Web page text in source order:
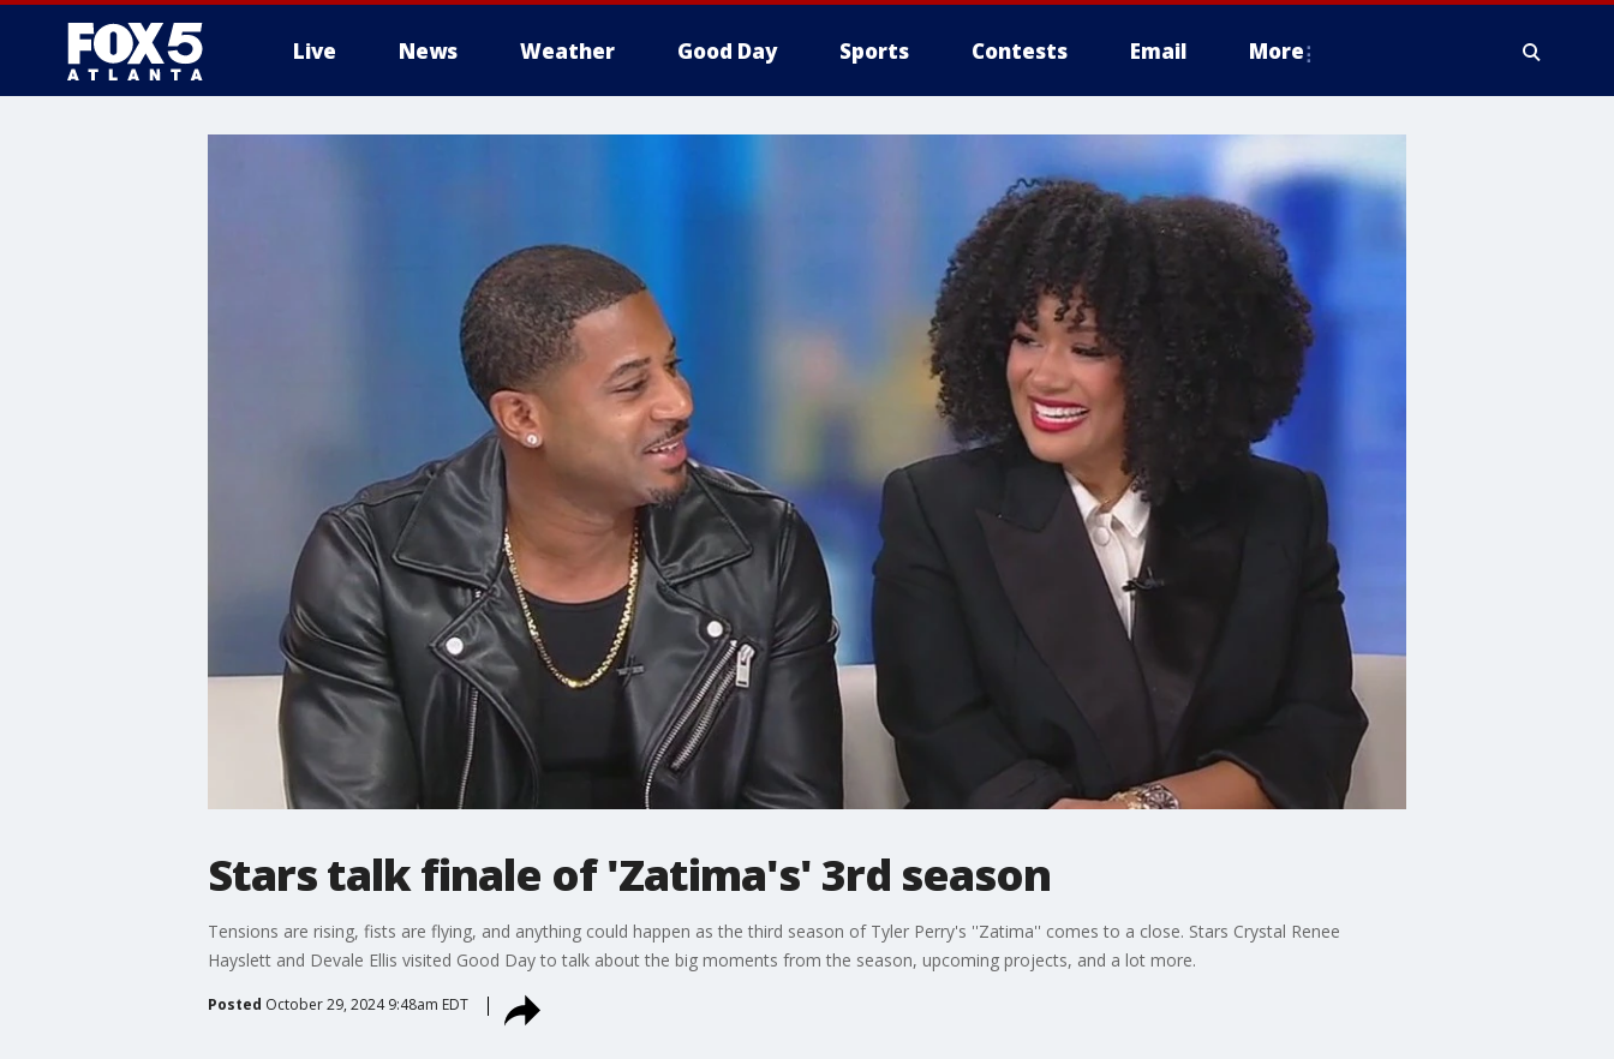
Live News Weather Good Day Sports Contests Email More
Stars talk finale of 'Zatima's' 3rd season
Tensions are rising, fists are flying, and anything could happen as the third season of Tyler Perry's ''Zatima'' comes to a close. Stars Crystal Renee
Hayslett and Devale Ellis visited Good Day to talk about the big moments from the season, upcoming projects, and a lot more.
Posted October 29, 2024 9:48am EDT